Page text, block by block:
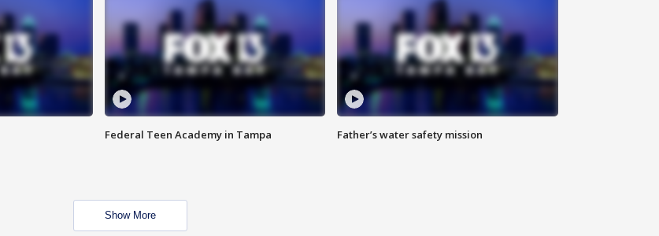
Federal Teen Academy in Tampa Father’s water safety mission
Show More